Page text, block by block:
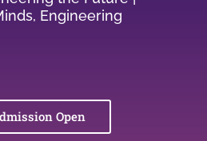
Engineering
Open